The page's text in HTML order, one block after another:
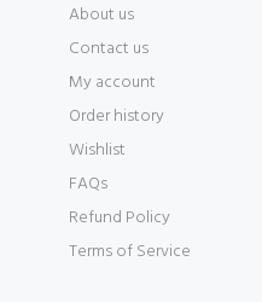
About us
Contact us
My account
Order history
Wishlist
FAQs
Refund Policy
Terms of Service